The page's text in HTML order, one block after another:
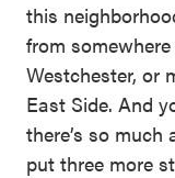
this
from
Westchester, or
East Side. And
there’s so much
put three more